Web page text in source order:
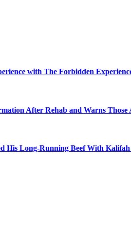
with The Forbidden
After Rehab and Warns
His Long-Running Beef With